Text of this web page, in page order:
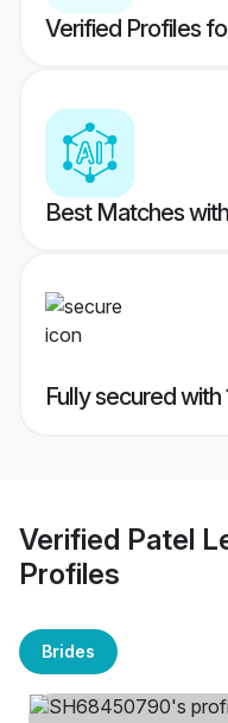
Verified Profiles
Best Matches
Fully secured
Verified Patel
Profiles
Brides